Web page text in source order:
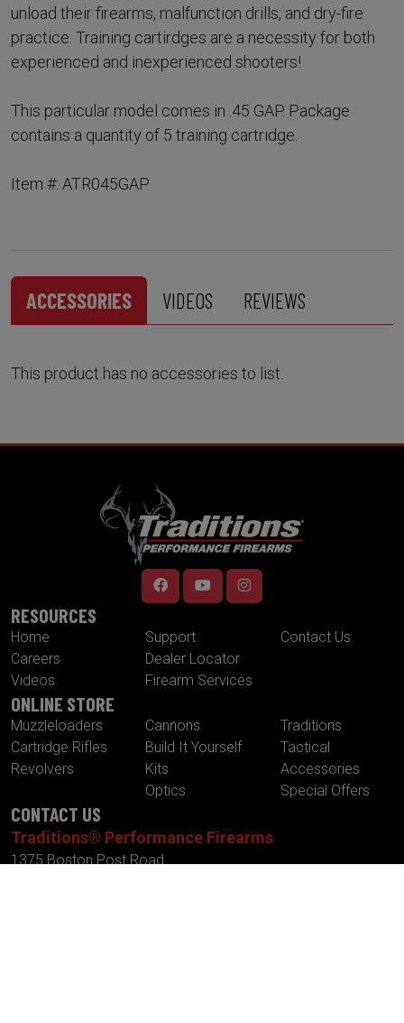
unload their firearms, malfunction drills, and dry-fire
practice. Training cartirdges are a necessity for both
experienced and inexperienced shooters!
This particular model comes in .45 GAP. Package
contains a quantity of 5 training cartridge.
Item #: ATR045GAP
ACCESSORIES VIDEOS REVIEWS
This product has no accessories to list.
RESOURCES
Home
Careers
Videos
Support
Dealer Locator
Firearm Services
Contact Us
ONLINE STORE
Muzzleloaders
Cartridge Rifles
Revolvers
Cannons
Build It Yourself
Kits
Optics
Traditions
Tactical
Accessories
Special Offers
CONTACT US
Traditions® Performance Firearms
1375 Boston Post Road